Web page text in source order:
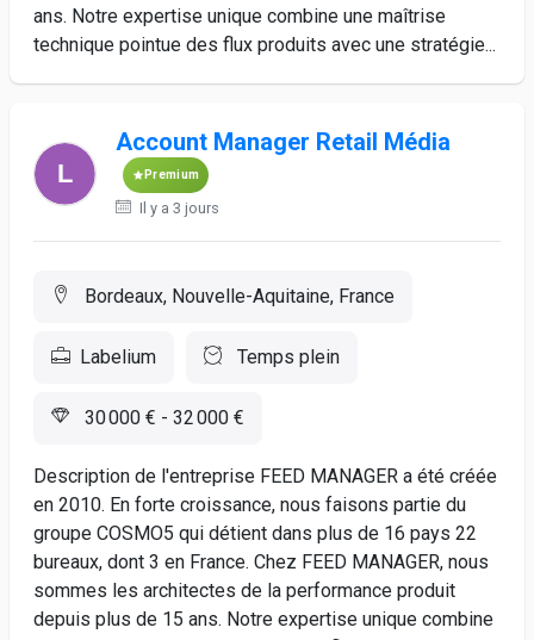
ans. Notre expertise unique combine une maîtrise
technique pointue des flux produits avec une stratégie...
Account Manager Retail Média
Premium
Il y a 3 jours
Bordeaux, Nouvelle-Aquitaine, France
Labelium Temps plein
30 000 € - 32 000 €
Description de l'entreprise FEED MANAGER a été créée
en 2010. En forte croissance, nous faisons partie du
groupe COSMO5 qui détient dans plus de 16 pays 22
bureaux, dont 3 en France. Chez FEED MANAGER, nous
sommes les architectes de la performance produit
depuis plus de 15 ans. Notre expertise unique combine